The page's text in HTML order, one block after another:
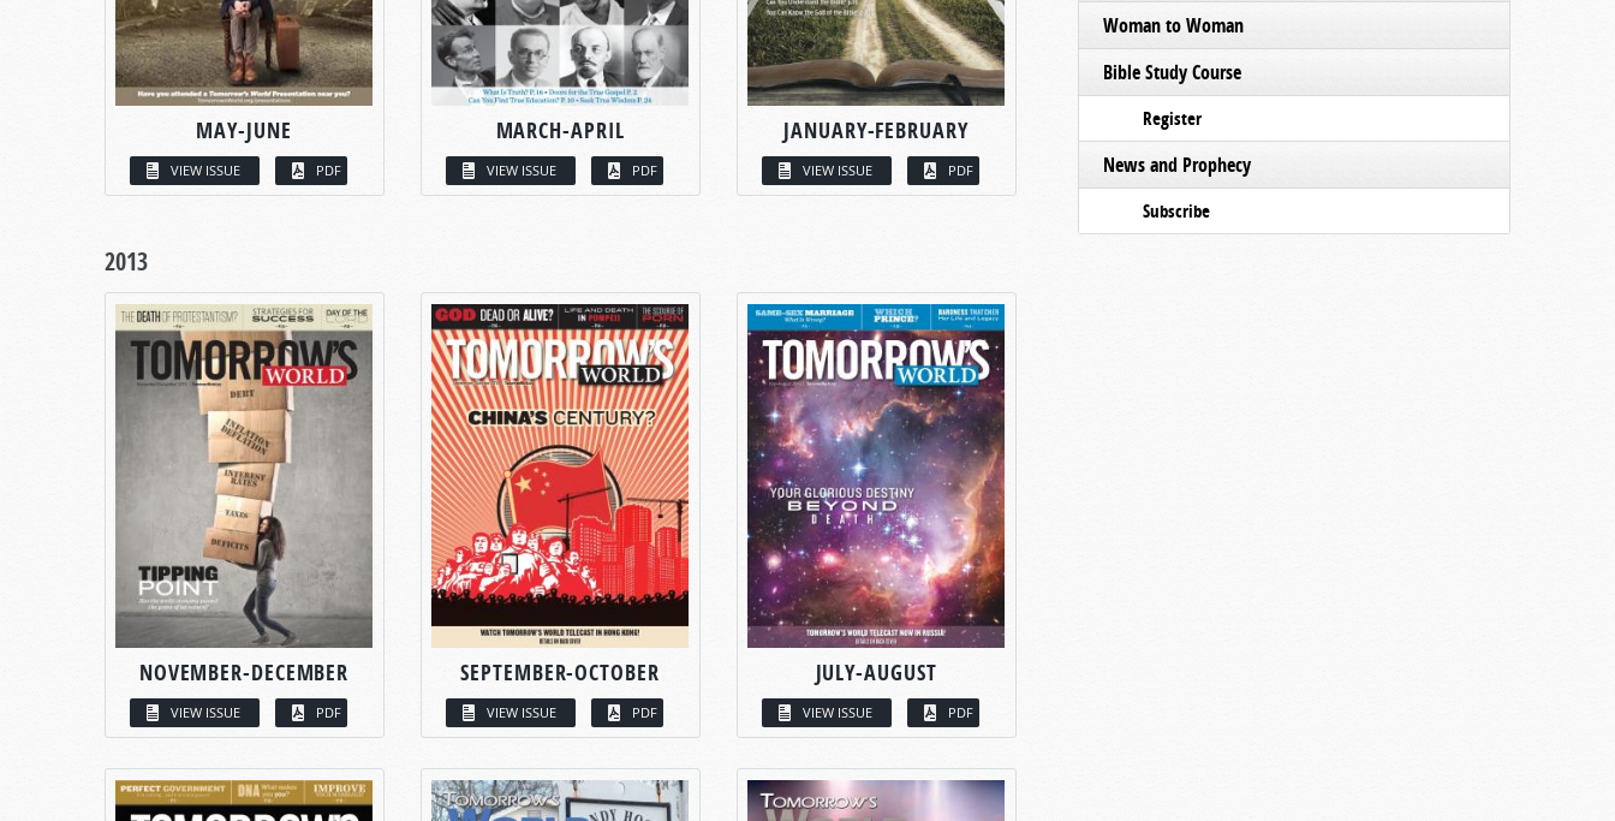
MAY-JUNE
VIEW ISSUE PDF
MARCH-APRIL
VIEW ISSUE PDF
JANUARY-FEBRUARY
VIEW ISSUE PDF
2013
NOVEMBER-DECEMBER
VIEW ISSUE PDF
SEPTEMBER-OCTOBER
VIEW ISSUE PDF
JULY-AUGUST
VIEW ISSUE PDF
Woman to Woman
Bible Study Course
Register
News and Prophecy
Subscribe